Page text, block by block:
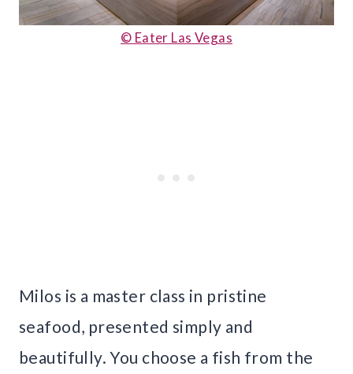
© Eater Las Vegas
Milos is a master class in pristine
seafood, presented simply and
beautifully. You choose a fish from the